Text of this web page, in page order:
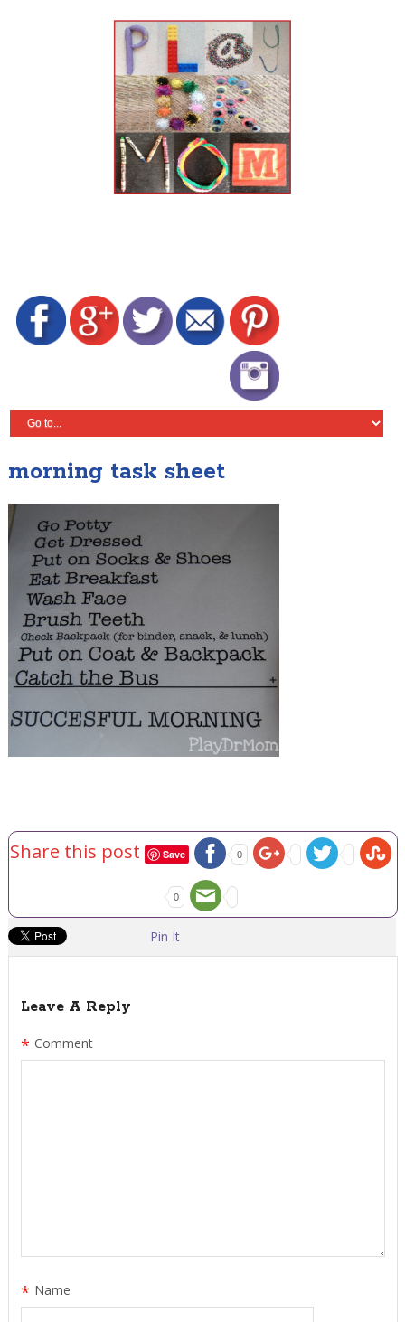
morning task sheet
Share this post Save 0
0
Pin It
Leave A Reply
Comment
*
Name
*